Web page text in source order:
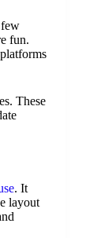
few
fun.
These
. It
layout